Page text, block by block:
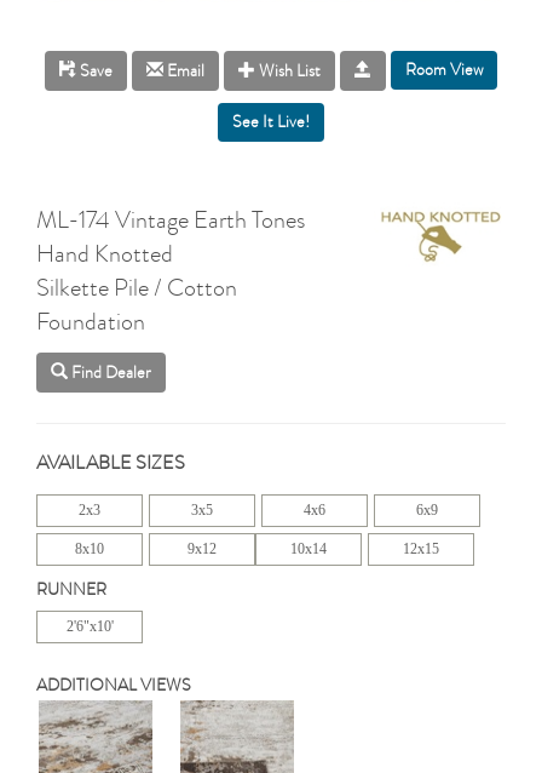
Save Email Wish List Room View
ML-174 Vintage Earth Tones
Hand Knotted
Silkette Pile / Cotton
Foundation
Find Dealer
AVAILABLE SIZES
2x3 3x5 4x6 6x9
8x10 9x12 10x14 12x15
RUNNER
2'6"x10'
ADDITIONAL VIEWS